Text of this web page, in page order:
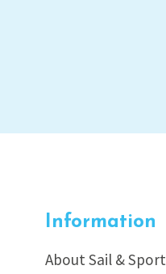
Information
About Sail & Sport